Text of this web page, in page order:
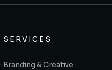
SERVICES
Branding & Creative